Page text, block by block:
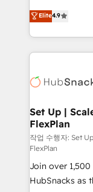
HubSpot
Hourly-fee
requirement).
far with our
From HubSpot
developing a
digital
results)! In short, our services include: - HubSpot
HubSpot
marketing,
design We connect people, data and technology to
improve
people,
ensure revenue
your
Elite4.9
Set Up |
FlexPlan
작업 수행자: Set
FlexPlan
Join over
HubSnacks as